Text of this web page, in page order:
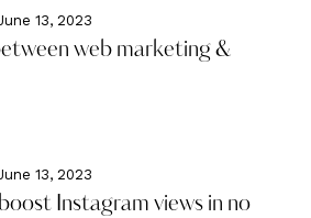
13, 2023
web marketing &
13, 2023
Instagram views in no